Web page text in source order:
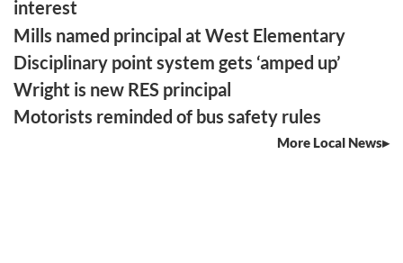
interest
Mills named principal at West Elementary
Disciplinary point system gets ‘amped up’
Wright is new RES principal
Motorists reminded of bus safety rules
More Local News